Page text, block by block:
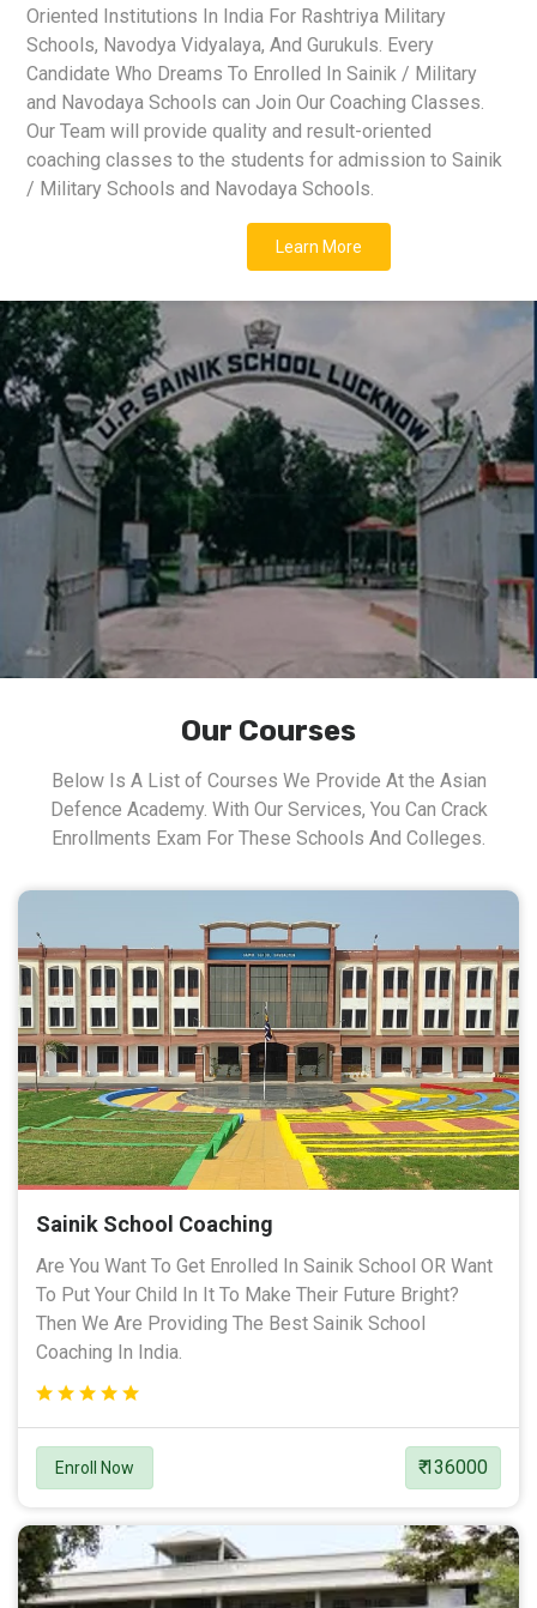
Oriented Institutions In India For Rashtriya Military
Schools, Navodya Vidyalaya, And Gurukuls. Every
Candidate Who Dreams To Enrolled In Sainik / Military
and Navodaya Schools can Join Our Coaching Classes.
Our Team will provide quality and result-oriented
coaching classes to the students for admission to Sainik
/ Military Schools and Navodaya Schools.
Learn More
Our Courses
Below Is A List of Courses We Provide At the Asian
Defence Academy. With Our Services, You Can Crack
Enrollments Exam For These Schools And Colleges.
Sainik School Coaching
Are You Want To Get Enrolled In Sainik School OR Want
To Put Your Child In It To Make Their Future Bright?
Then We Are Providing The Best Sainik School
Coaching In India.
Enroll Now ₹ 136000